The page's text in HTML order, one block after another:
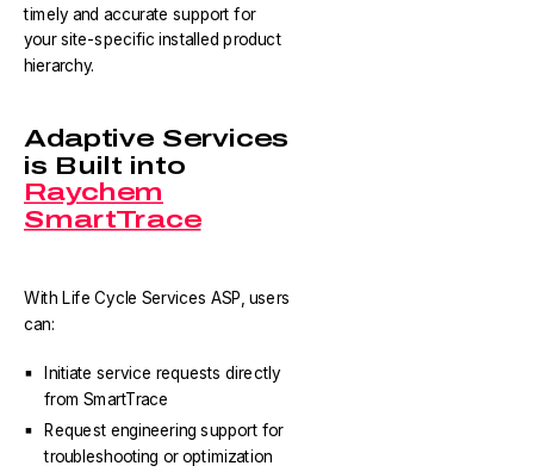
timely and accurate support for
your site-specific installed product
hierarchy.
Adaptive Services
is Built into
Raychem
SmartTrace
With Life Cycle Services ASP, users
can:
Initiate service requests directly
from SmartTrace
Request engineering support for
troubleshooting or optimization